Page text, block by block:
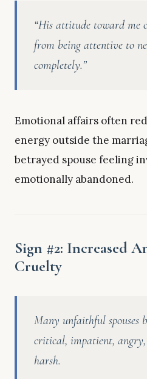
“His attitude toward me
from being attentive to
completely.”
Emotional affairs often
energy outside the
betrayed spouse feeling
emotionally abandoned.
Sign #2: Increased
Cruelty
Many unfaithful spouses
critical, impatient,
harsh.